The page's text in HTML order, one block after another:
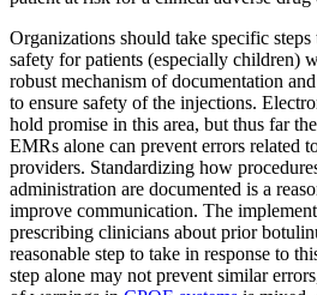
Organizations should take specific
safety for patients (especially children)
robust mechanism of documentation
to ensure safety of the injections.
hold promise in this area, but thus far
EMRs alone can prevent errors related
providers. Standardizing how
administration are documented is a
improve communication. The
prescribing clinicians about prior
reasonable step to take in response to
step alone may not prevent similar